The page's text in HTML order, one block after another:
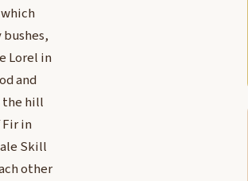
Lorel in
and
the hill
Fir in
Skill
other